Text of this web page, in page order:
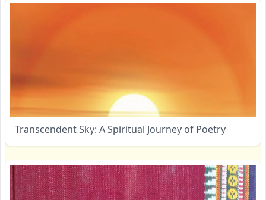
Transcendent Sky: A Spiritual Journey of Poetry